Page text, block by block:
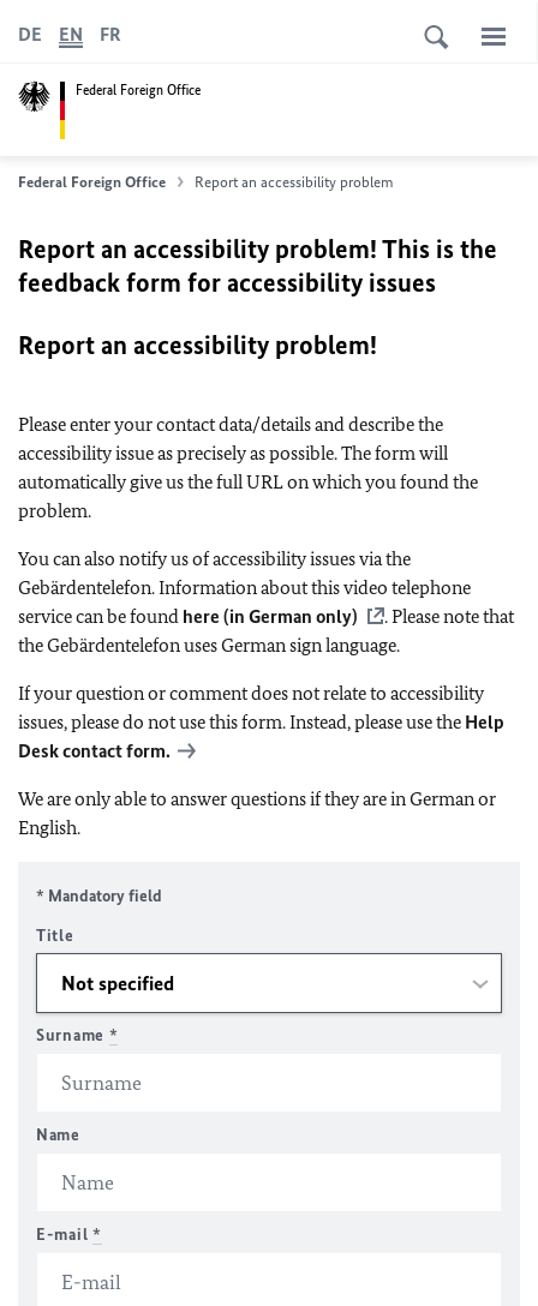
Federal Foreign Office
DE EN FR
Federal Foreign Office Report an accessibility problem
Report an accessibility problem! This is the
feedback form for accessibility issues
Report an accessibility problem!
Please enter your contact data/details and describe the
accessibility issue as precisely as possible. The form will
automatically give us the full URL on which you found the
problem.
You can also notify us of accessibility issues via the
Gebärdentelefon. Information about this video telephone
service can be found here (in German only)
. Please note that
the Gebärdentelefon uses German sign language.
If your question or comment does not relate to accessibility
issues, please do not use this form. Instead, please use the Help
Desk contact form.
We are only able to answer questions if they are in German or
English.
* Mandatory field
Title
Surname *
Name
E-mail *